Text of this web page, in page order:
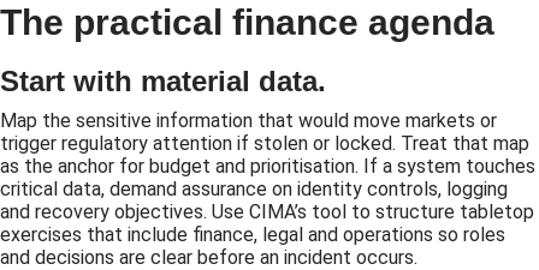
The practical finance agenda
Start with material data.
Map the sensitive information that would move markets or
trigger regulatory attention if stolen or locked. Treat that map
as the anchor for budget and prioritisation. If a system touches
critical data, demand assurance on identity controls, logging
and recovery objectives. Use CIMA’s tool to structure tabletop
exercises that include finance, legal and operations so roles
and decisions are clear before an incident occurs.